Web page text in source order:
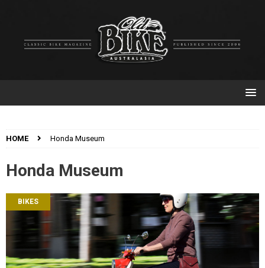
HOME Honda Museum
Honda Museum
BIKES